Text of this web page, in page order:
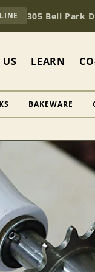
BREAD
305 Bell Park
LEARN
BAKEWARE